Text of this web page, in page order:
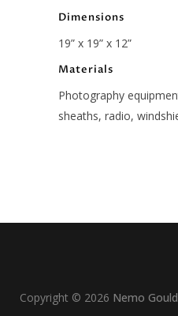
Dimensions
19” x 19” x 12”
Materials
Photography
sheaths, radio,
Copyright © 2026 Nemo Gould